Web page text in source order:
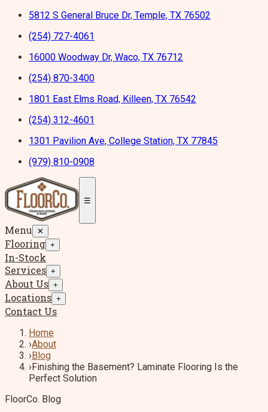
5812 S General Bruce Dr, Temple, TX 76502
(254) 727-4061
16000 Woodway Dr, Waco, TX 76712
(254) 870-3400
1801 East Elms Road, Killeen, TX 76542
(254) 312-4601
1301 Pavilion Ave, College Station, TX 77845
(979) 810-0908
☰
Menu ✕
Flooring +
In-Stock
Services +
About Us +
Locations +
Contact Us
Home
›About
›Blog
›Finishing the Basement? Laminate Flooring Is the
Perfect Solution
FloorCo. Blog